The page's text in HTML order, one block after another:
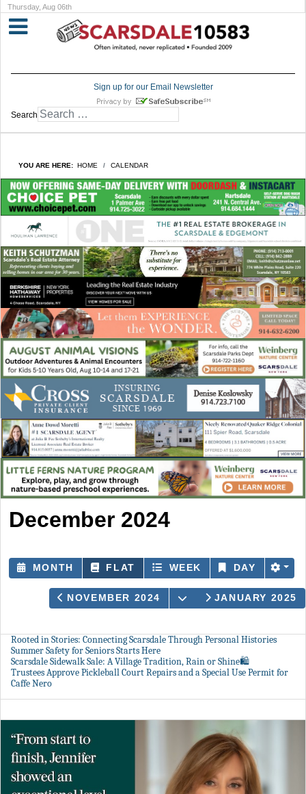
Thursday, Aug 06th
Sign up for our Email Newsletter
Search
YOU ARE HERE: HOME CALENDAR
December 2024
MONTH FLAT WEEK DAY
NOVEMBER 2024 OPEN THE
JANUARY 2025
Rooted in Stories: Connecting Scarsdale Through Personal Histories
Summer Safety for Seniors Starts Here
Scarsdale Sidewalk Sale: A Village Tradition, Rain or Shine🛍️
Trustees Approve Pickleball Court Repairs and a Special Use Permit for
Caffe Nero